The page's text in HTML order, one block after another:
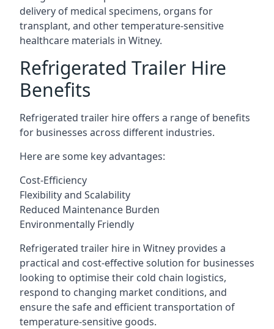
delivery of medical specimens, organs for
transplant, and other temperature-sensitive
healthcare materials in Witney.
Refrigerated Trailer Hire
Benefits
Refrigerated trailer hire offers a range of benefits
for businesses across different industries.
Here are some key advantages:
Cost-Efficiency
Flexibility and Scalability
Reduced Maintenance Burden
Environmentally Friendly
Refrigerated trailer hire in Witney provides a
practical and cost-effective solution for businesses
looking to optimise their cold chain logistics,
respond to changing market conditions, and
ensure the safe and efficient transportation of
temperature-sensitive goods.